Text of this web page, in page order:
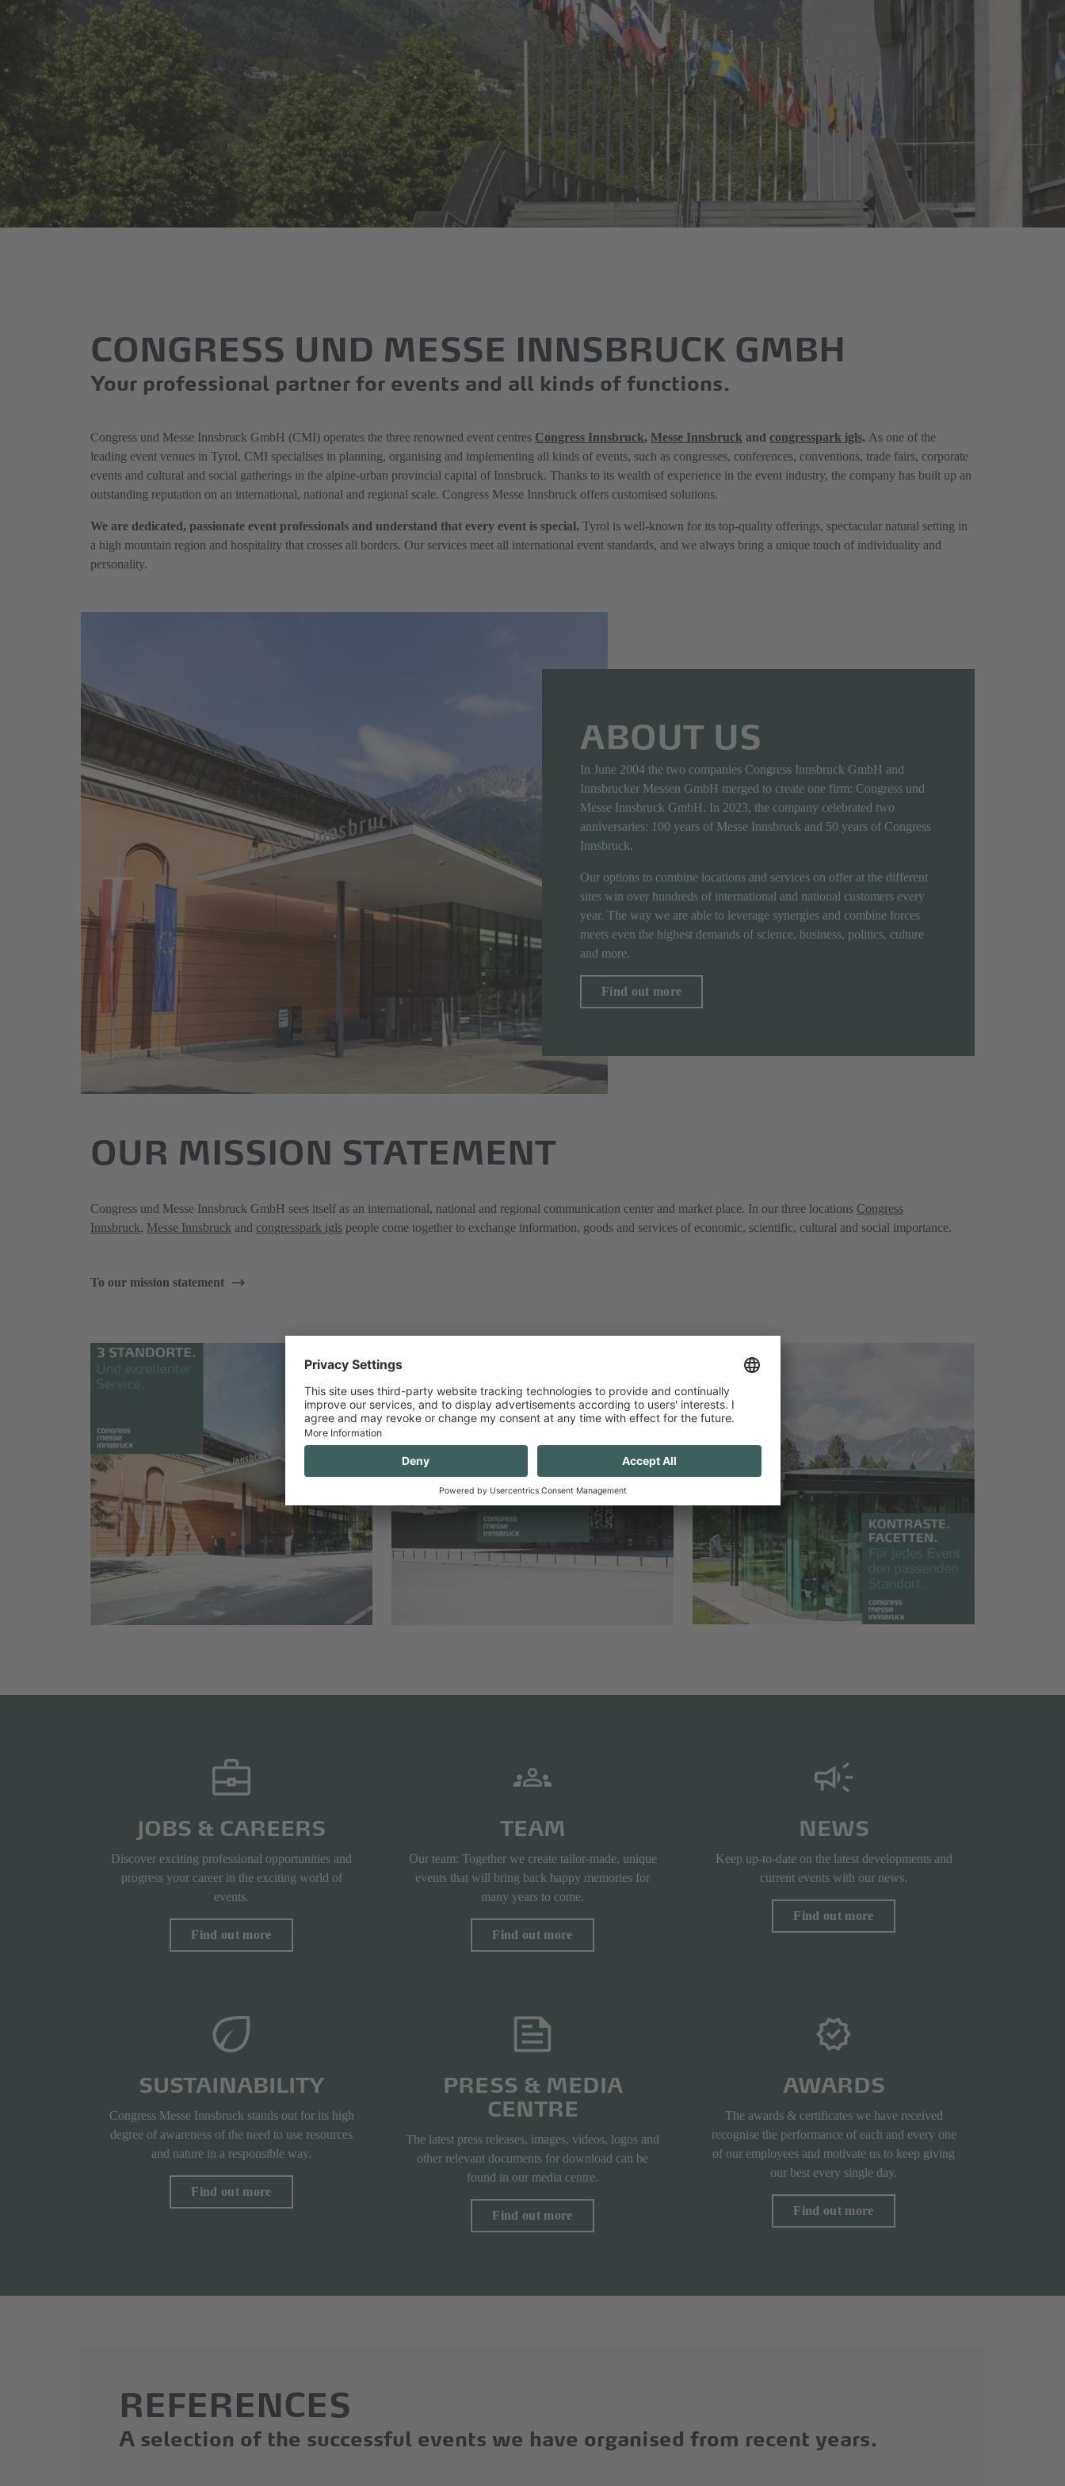
CONGRESS UND MESSE INNSBRUCK GMBH
Your professional partner for events and all kinds of functions.
Congress und Messe Innsbruck GmbH (CMI) operates the three renowned event centres Congress Innsbruck, Messe Innsbruck and congresspark igls. As one of the
leading event venues in Tyrol, CMI specialises in planning, organising and implementing all kinds of events, such as congresses, conferences, conventions, trade fairs, corporate
events and cultural and social gatherings in the alpine-urban provincial capital of Innsbruck. Thanks to its wealth of experience in the event industry, the company has built up an
outstanding reputation on an international, national and regional scale. Congress Messe Innsbruck offers customised solutions.
We are dedicated, passionate event professionals and understand that every event is special. Tyrol is well-known for its top-quality offerings, spectacular natural setting in
a high mountain region and hospitality that crosses all borders. Our services meet all international event standards, and we always bring a unique touch of individuality and
personality.
ABOUT US
In June 2004 the two companies Congress Innsbruck GmbH and
Innsbrucker Messen GmbH merged to create one firm: Congress und
Messe Innsbruck GmbH. In 2023, the company celebrated two
anniversaries: 100 years of Messe Innsbruck and 50 years of Congress
Innsbruck.
Our options to combine locations and services on offer at the different
sites win over hundreds of international and national customers every
year. The way we are able to leverage synergies and combine forces
meets even the highest demands of science, business, politics, culture
and more.
Find out more
OUR MISSION STATEMENT
Congress und Messe Innsbruck GmbH sees itself as an international, national and regional communication center and market place. In our three locations Congress
Innsbruck, Messe Innsbruck and congresspark igls people come together to exchange information, goods and services of economic, scientific, cultural and social importance.
To our mission statement
JOBS & CAREERS
Discover exciting professional opportunities and
progress your career in the exciting world of
events.
Find out more
TEAM
Our team: Together we create tailor-made, unique
events that will bring back happy memories for
many years to come.
Find out more
NEWS
Keep up-to-date on the latest developments and
current events with our news.
Find out more
SUSTAINABILITY
Congress Messe Innsbruck stands out for its high
degree of awareness of the need to use resources
and nature in a responsible way.
Find out more
PRESS & MEDIA
CENTRE
The latest press releases, images, videos, logos and
other relevant documents for download can be
found in our media centre.
Find out more
AWARDS
The awards & certificates we have received
recognise the performance of each and every one
of our employees and motivate us to keep giving
our best every single day.
Find out more
REFERENCES
A selection of the successful events we have organised from recent years.